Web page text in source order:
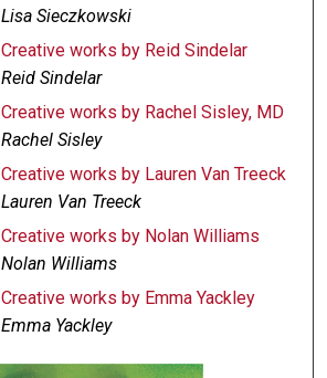
Lisa Sieczkowski
Creative works by Reid Sindelar
Reid Sindelar
Creative works by Rachel Sisley, MD
Rachel Sisley
Creative works by Lauren Van Treeck
Lauren Van Treeck
Creative works by Nolan Williams
Nolan Williams
Creative works by Emma Yackley
Emma Yackley